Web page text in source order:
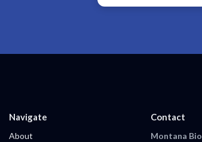
Navigate
About
Contact
Montana